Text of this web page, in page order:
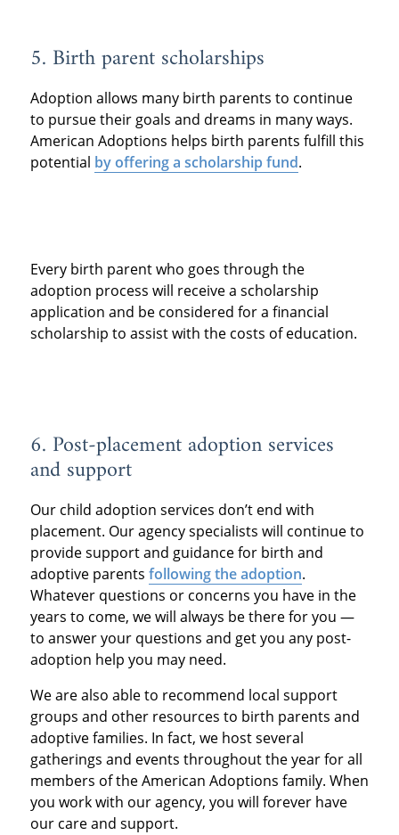
5. Birth parent scholarships
Adoption allows many birth parents to continue
to pursue their goals and dreams in many ways.
American Adoptions helps birth parents fulfill this
potential by offering a scholarship fund.
Every birth parent who goes through the
adoption process will receive a scholarship
application and be considered for a financial
scholarship to assist with the costs of education.
6. Post-placement adoption services
and support
Our child adoption services don’t end with
placement. Our agency specialists will continue to
provide support and guidance for birth and
adoptive parents following the adoption.
Whatever questions or concerns you have in the
years to come, we will always be there for you —
to answer your questions and get you any post-
adoption help you may need.
We are also able to recommend local support
groups and other resources to birth parents and
adoptive families. In fact, we host several
gatherings and events throughout the year for all
members of the American Adoptions family. When
you work with our agency, you will forever have
our care and support.